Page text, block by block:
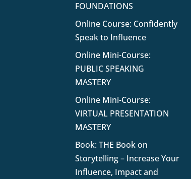
FOUNDATIONS
Online Course: Confidently
Speak to Influence
Online Mini-Course:
PUBLIC SPEAKING
MASTERY
Online Mini-Course:
VIRTUAL PRESENTATION
MASTERY
Book: THE Book on
Storytelling – Increase Your
Influence, Impact and